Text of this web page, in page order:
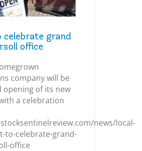
celebrate grand
office
company will be
of its new
a celebration
news/local-
to-celebrate-grand-
office